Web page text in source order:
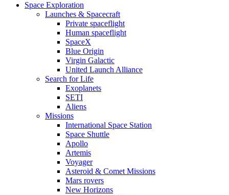
Space Exploration
Launches & Spacecraft
Private spaceflight
Human spaceflight
SpaceX
Blue Origin
Virgin Galactic
United Launch Alliance
Search for Life
Exoplanets
SETI
Aliens
Missions
International Space Station
Space Shuttle
Apollo
Artemis
Voyager
Asteroid & Comet Missions
Mars rovers
New Horizons